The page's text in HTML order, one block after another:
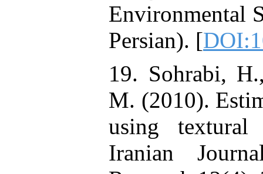
Environmental
Persian). [
19. Sohrabi,
M. (2010).
using
Iranian